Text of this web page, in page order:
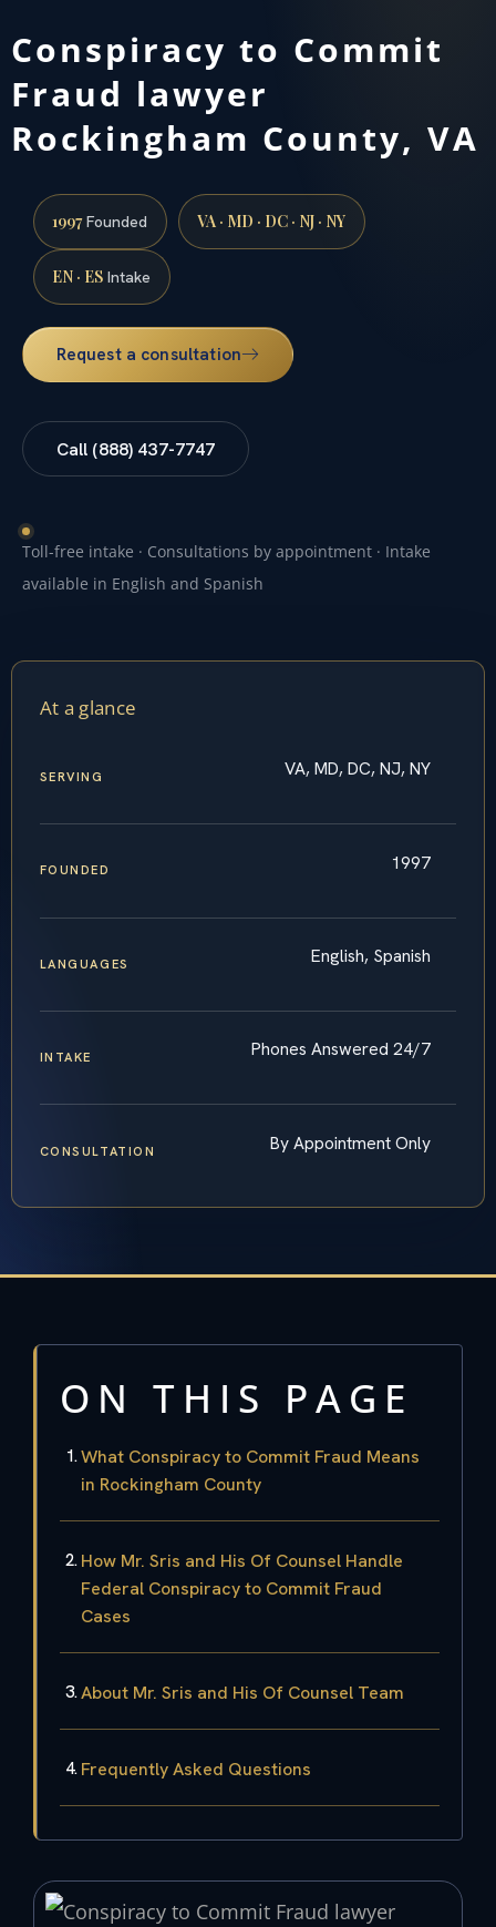
Conspiracy to Commit
Fraud lawyer
Rockingham County, VA
1997Founded VA · MD · DC · NJ · NY
EN · ES Intake
Request a consultation
Call (888) 437-7747
Toll-free intake · Consultations by appointment · Intake
available in English and Spanish
At a glance
SERVING VA, MD, DC, NJ, NY
FOUNDED 1997
LANGUAGES English, Spanish
INTAKE Phones Answered 24/7
CONSULTATION By Appointment Only
ON THIS PAGE
What Conspiracy to Commit Fraud Means
in Rockingham County
How Mr. Sris and His Of Counsel Handle
Federal Conspiracy to Commit Fraud
Cases
About Mr. Sris and His Of Counsel Team
Frequently Asked Questions